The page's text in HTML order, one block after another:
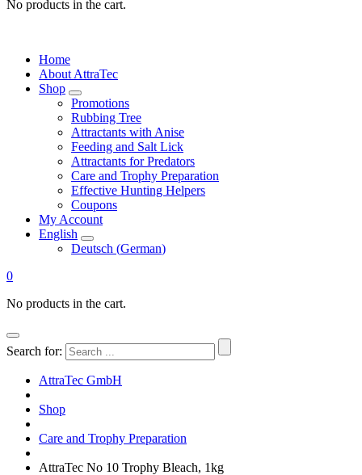
No products in the cart.
Home
About AttraTec
Shop
Promotions
Rubbing Tree
Attractants with Anise
Feeding and Salt Lick
Attractants for Predators
Care and Trophy Preparation
Effective Hunting Helpers
Coupons
My Account
English
Deutsch (German)
0
No products in the cart.
Search for:
AttraTec GmbH
Shop
Care and Trophy Preparation
AttraTec No 10 Trophy Bleach, 1kg